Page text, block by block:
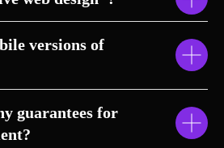
versions of
guarantees for